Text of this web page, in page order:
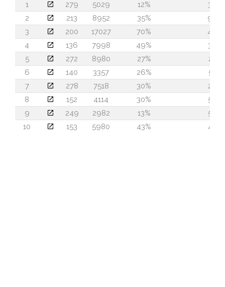
1
279 5029 12%
37
2
213 8952 35%
93
3
200 17027 70%
40
4
136 7998 49%
35
5
272 8980 27%
21
6
140 3357 26%
51
7
278 7518 30%
24
8
152 4114 30%
50
9
249 2982 13%
57
10
153 5980 43% 45